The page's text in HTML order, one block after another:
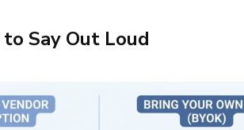
Say Out Loud